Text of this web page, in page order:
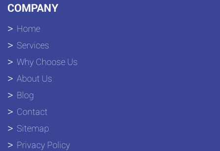
COMPANY
Home
Services
Why Choose Us
About Us
Blog
Contact
Sitemap
Privacy Policy